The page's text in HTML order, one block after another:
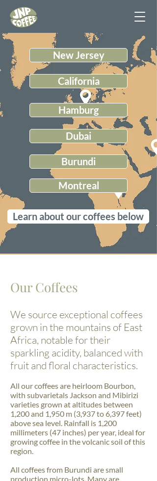
New Jersey
California
Hamburg
Dubai
Burundi
Montreal
Learn about our coffees below
Our Coffees
We source exceptional coffees
grown in the mountains of East
Africa, notable for their
sparkling acidity, balanced with
fruit and floral characteristics.
All our coffees are heirloom Bourbon,
with subvarietals Jackson and Mibirizi
varieties grown at altitudes between
1,200 and 1,950 m (3,937 to 6,397 feet)
above sea level. Rainfall is 1,200
millimeters (47 inches) per year, ideal for
growing coffee in the volcanic soil of this
region.
All coffees from Burundi are small
production micro-lots. Many are